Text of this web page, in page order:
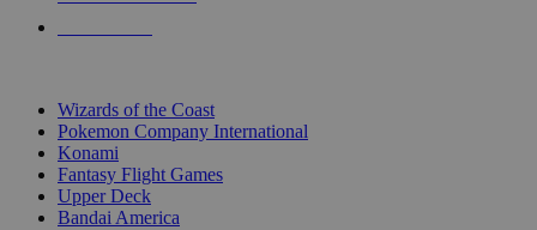
Wizards of the Coast
Pokemon Company International
Konami
Fantasy Flight Games
Upper Deck
Bandai America